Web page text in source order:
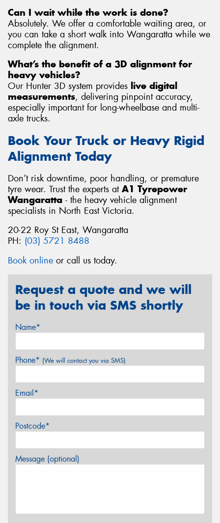
Can I wait while the work is done?
Absolutely. We offer a comfortable waiting area, or
you can take a short walk into Wangaratta while we
complete the alignment.
What’s the benefit of a 3D alignment for
heavy vehicles?
Our Hunter 3D system provides live digital
measurements, delivering pinpoint accuracy,
especially important for long-wheelbase and multi-
axle trucks.
Book Your Truck or Heavy Rigid
Alignment Today
Don’t risk downtime, poor handling, or premature
tyre wear. Trust the experts at A1 Tyrepower
Wangaratta - the heavy vehicle alignment
specialists in North East Victoria.
20-22 Roy St East, Wangaratta
PH: (03) 5721 8488
Book online or call us today.
Request a quote and we will
be in touch via SMS shortly
Name*
Phone* (We will contact you via SMS)
Email*
Postcode*
Message (optional)